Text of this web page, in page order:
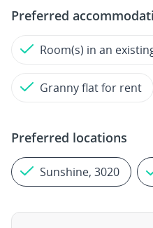
Preferred
Room(s) in an
Granny flat for rent
Preferred locations
Sunshine, 3020